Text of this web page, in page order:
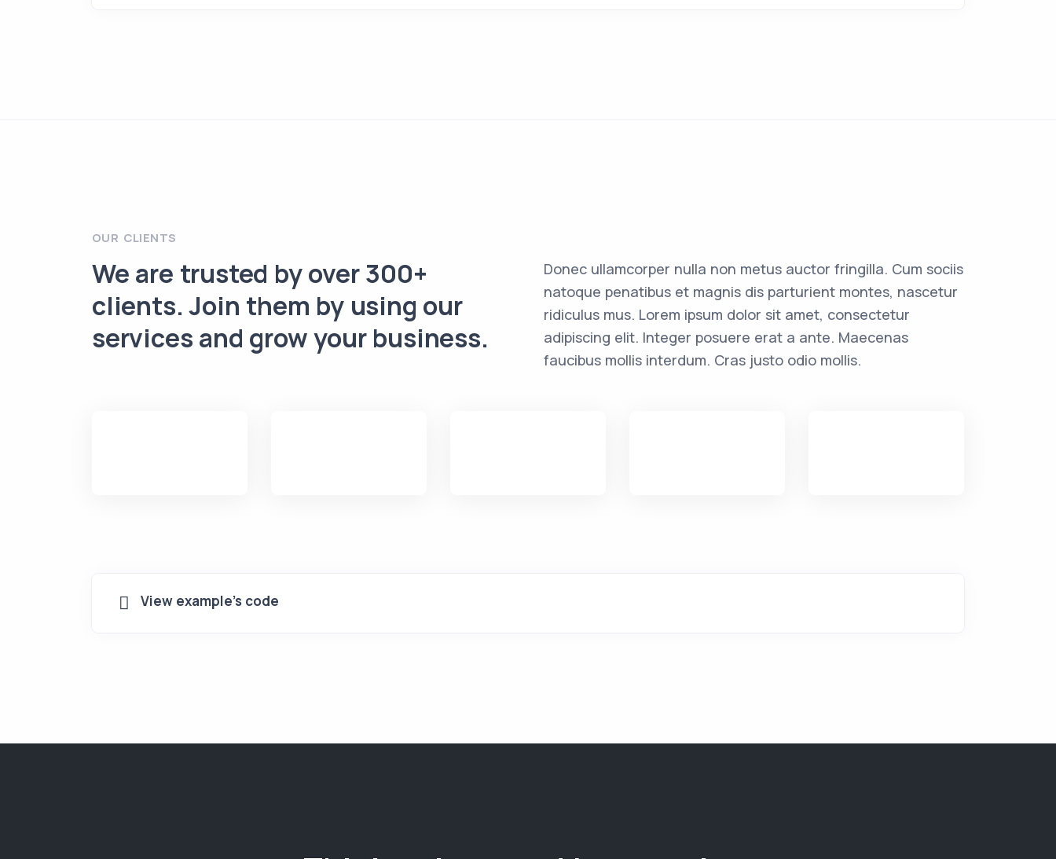
OUR CLIENTS
We are trusted by over 300+
clients. Join them by using our
services and grow your business.
Donec ullamcorper nulla non metus auctor fringilla. Cum sociis
natoque penatibus et magnis dis parturient montes, nascetur
ridiculus mus. Lorem ipsum dolor sit amet, consectetur
adipiscing elit. Integer posuere erat a ante. Maecenas
faucibus mollis interdum. Cras justo odio mollis.
View example's code